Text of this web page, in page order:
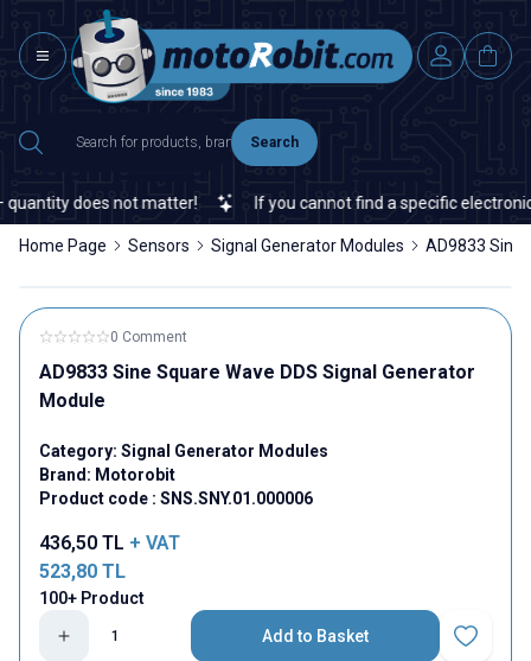
Search
does not matter! If you cannot find a specific electronic
Home Page Sensors Signal Generator Modules AD9833 Sine
0 Comment
AD9833 Sine Square Wave DDS Signal Generator
Module
Category: Signal Generator Modules
Brand: Motorobit
Product code : SNS.SNY.01.000006
436,50 TL + VAT
523,80 TL
100+ Product
Add to Basket
Add to